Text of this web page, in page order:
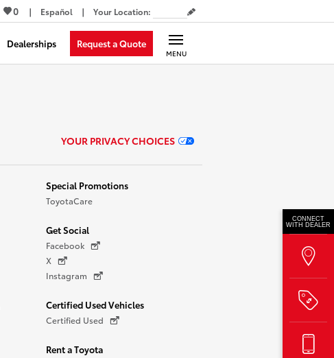
0 Español Your Location:
Dealerships Request a Quote
MENU
YOUR PRIVACY CHOICES
Special Promotions
ToyotaCare
Get Social
Facebook
X
Instagram
Certified Used Vehicles
Certified Used
Rent a Toyota
CONNECT
WITH DEALER